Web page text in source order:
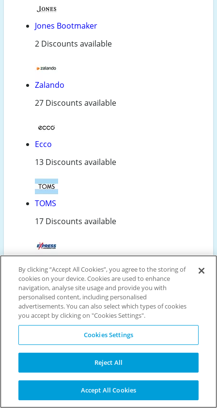
Jones Bootmaker
2 Discounts available
Zalando
27 Discounts available
Ecco
13 Discounts available
TOMS
17 Discounts available
5 Discounts available
Sans Matin
18 Discounts available
Related Categories
By clicking “Accept All Cookies”, you agree to the storing of
cookies on your device. Cookies are used to enhance
navigation, analyse site usage and provide you with
personalised content, including personalised
advertisements. You can also select which types of cookies
you accept by clicking on "Cookies Settings".
Cookies Settings
Reject All
Accept All Cookies